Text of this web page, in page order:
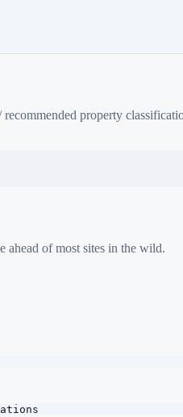
property
ahead of most sites in the wild.